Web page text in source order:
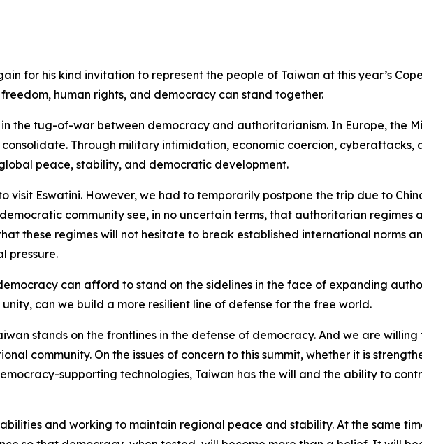
for his kind invitation to represent the people of Taiwan at this year’s
human rights, and democracy can stand together.
the tug-of-war between democracy and authoritarianism. In Europe, the
Through military intimidation, economic coercion, cyberattacks,
peace, stability, and democratic development.
Eswatini. However, we had to temporarily postpone the trip due to
community see, in no uncertain terms, that authoritarian regimes
these regimes will not hesitate to break established international norms
pressure.
can afford to stand on the sidelines in the face of expanding
can we build a more resilient line of defense for the free world.
stands on the frontlines in the defense of democracy. And we are
community. On the issues of concern to this summit, whether it is
supporting technologies, Taiwan has the will and the ability to
and working to maintain regional peace and stability. At the same